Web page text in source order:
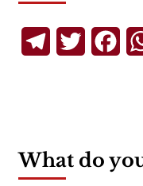
TelegramTwitter
What do